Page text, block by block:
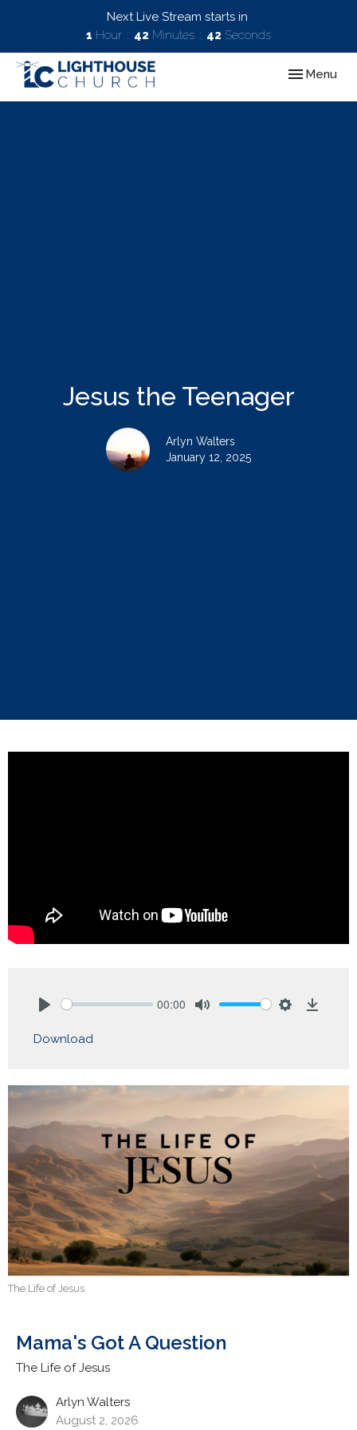
Next Live Stream starts in
1 Hour 42 Minutes 41 Seconds
Toggle
Menu
Jesus the Teenager
Arlyn Walters
January 12, 2025
00:00
Download
The Life of Jesus
Mama's Got A Question
The Life of Jesus
Arlyn Walters
August 2, 2026